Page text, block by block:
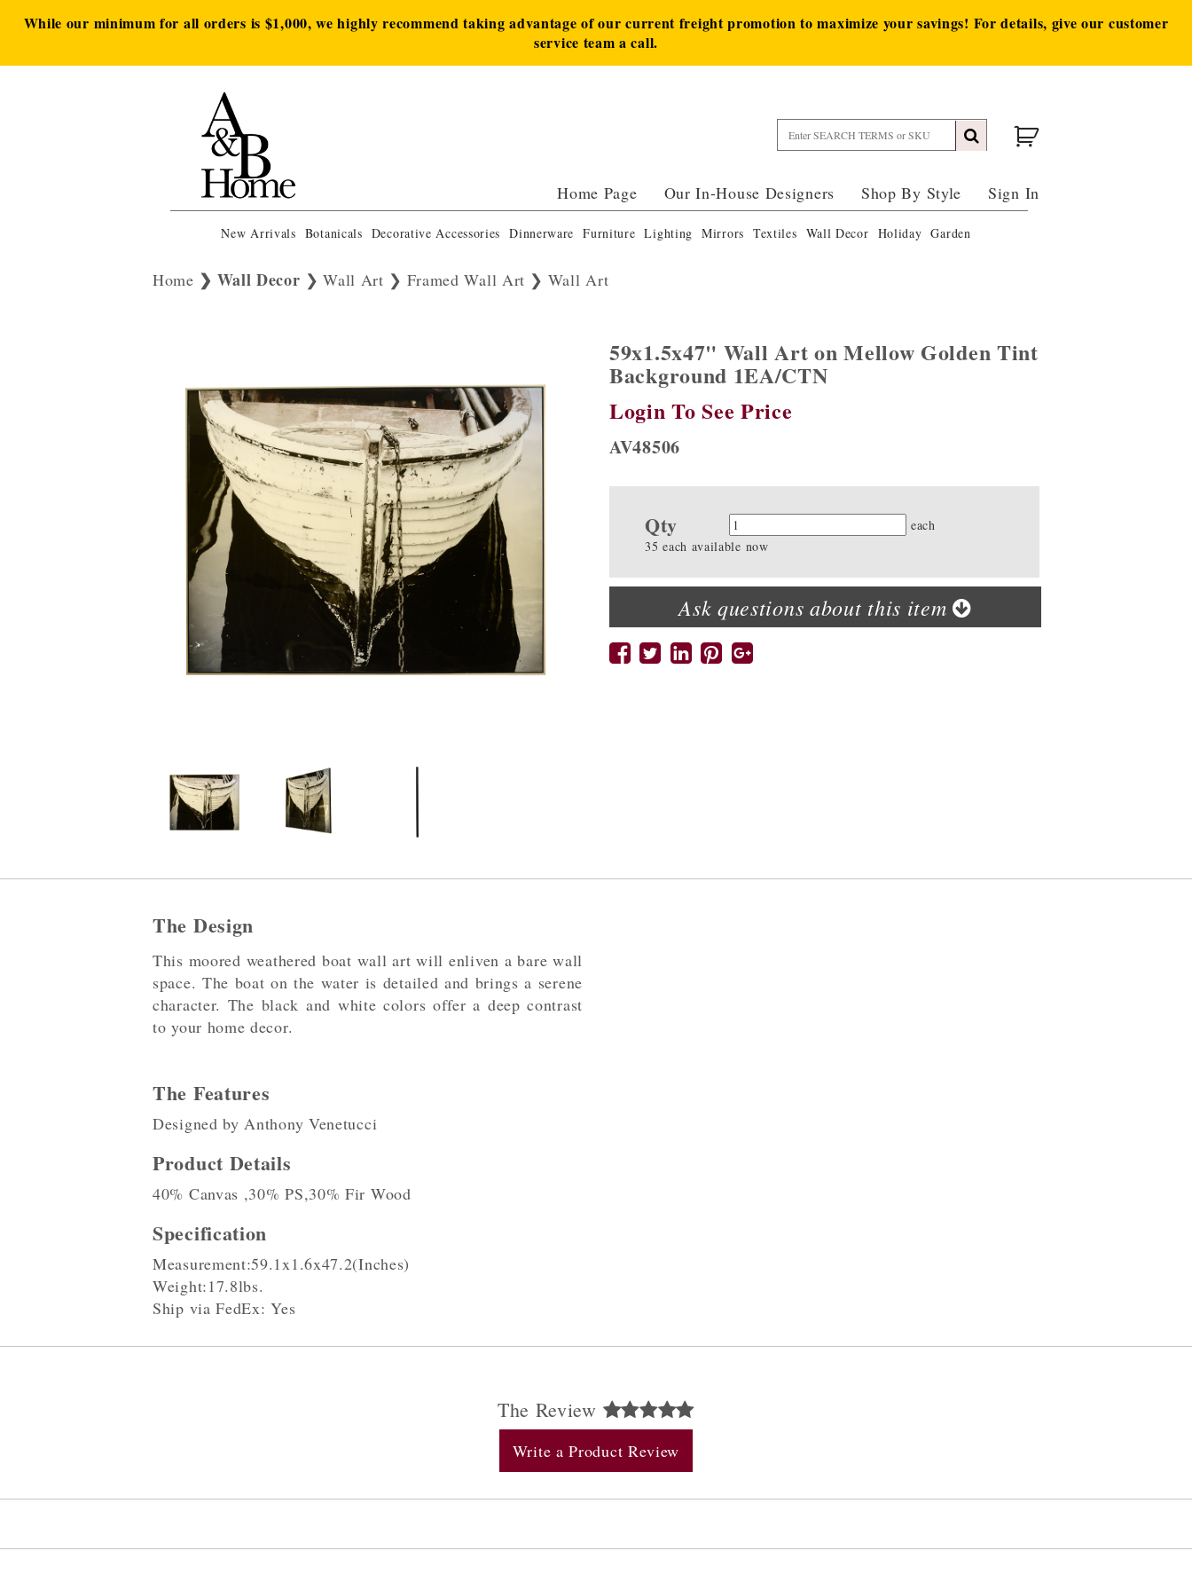
While our minimum for all orders is $1,000, we highly recommend taking advantage of our current freight promotion to maximize your savings! For details, give our customer
service team a call.
Home Page Our In-House Designers Shop By Style Sign In
New Arrivals Botanicals Decorative Accessories Dinnerware Furniture Lighting Mirrors Textiles Wall Decor Holiday Garden
Home Wall Decor Wall Art Framed Wall Art Wall Art
59x1.5x47" Wall Art on Mellow Golden Tint
Background 1EA/CTN
Login To See Price
AV48506
Qty Quantity
each
35 each available now
Ask questions about this item
The Design
This moored weathered boat wall art will enliven a bare wall
space. The boat on the water is detailed and brings a serene
character. The black and white colors offer a deep contrast
to your home decor.
The Features
Designed by Anthony Venetucci
Product Details
40% Canvas ,30% PS,30% Fir Wood
Specification
Measurement:59.1x1.6x47.2(Inches)
Weight:17.8lbs.
Ship via FedEx: Yes
The Review
Write a Product Review